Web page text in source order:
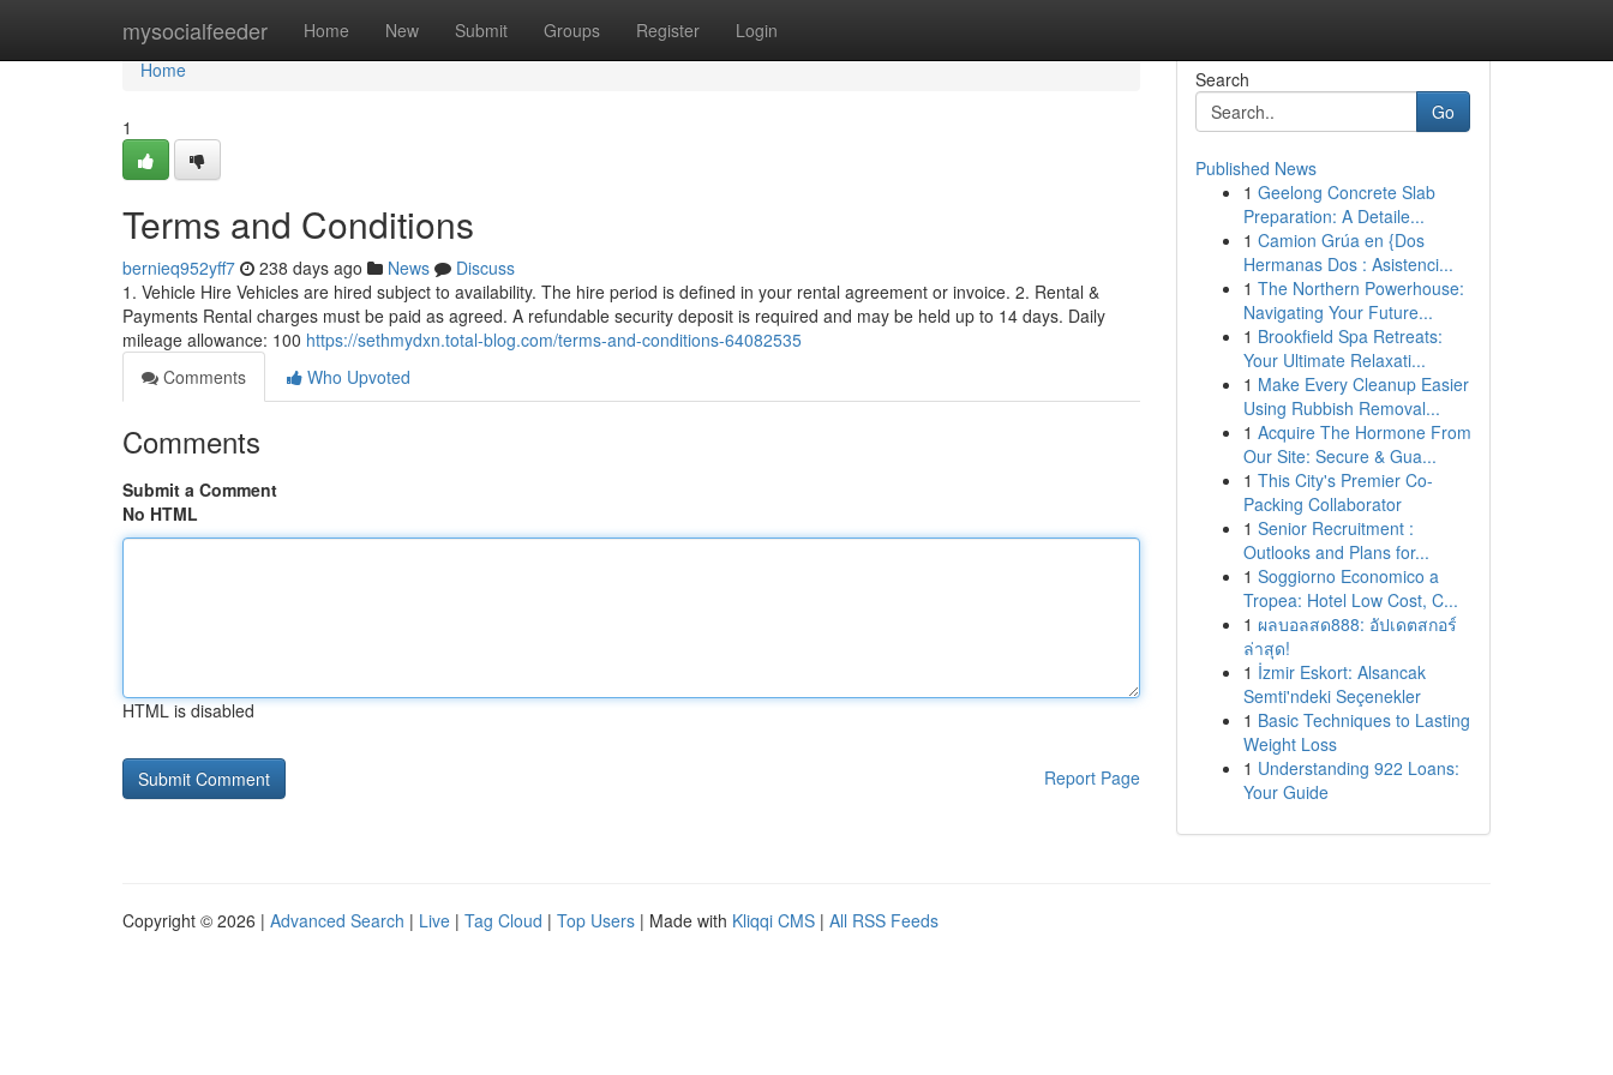
mysocialfeeder Home New Submit Groups Register Login
Home
Home
1
Terms and Conditions
bernieq952yff7 238 days ago News
Discuss
1. Vehicle Hire Vehicles are hired subject to availability. The hire period is defined in your rental agreement or invoice. 2. Rental &
Payments Rental charges must be paid as agreed. A refundable security deposit is required and may be held up to 14 days. Daily
mileage allowance: 100 https://sethmydxn.total-blog.com/terms-and-conditions-64082535
Comments
Who Upvoted
Comments
Submit a Comment
No HTML
HTML is disabled
Report Page
Search
Go
Published News
1 Geelong Concrete Slab
Preparation: A Detaile...
1 Camion Grúa en {Dos
Hermanas Dos : Asistenci...
1 The Northern Powerhouse:
Navigating Your Future...
1 Brookfield Spa Retreats:
Your Ultimate Relaxati...
1 Make Every Cleanup Easier
Using Rubbish Removal...
1 Acquire The Hormone From
Our Site: Secure & Gua...
1 This City's Premier Co-
Packing Collaborator
1 Senior Recruitment :
Outlooks and Plans for...
1 Soggiorno Economico a
Tropea: Hotel Low Cost, C...
1 ผลบอลสด888: อัปเดตสกอร์
ล่าสุด!
1 İzmir Eskort: Alsancak
Semti'ndeki Seçenekler
1 Basic Techniques to Lasting
Weight Loss
1 Understanding 922 Loans:
Your Guide
Copyright © 2026 | Advanced Search | Live | Tag Cloud | Top Users | Made with Kliqqi CMS | All RSS Feeds